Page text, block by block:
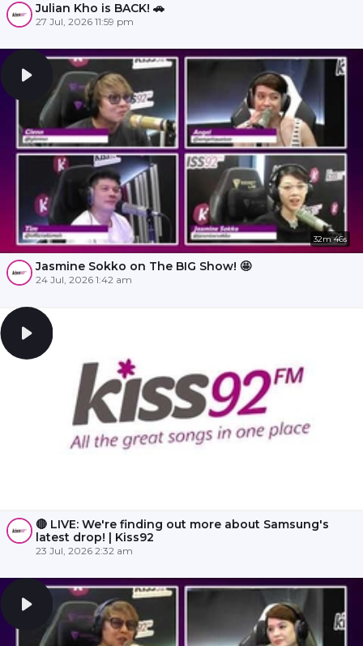
Julian Kho is BACK! 🚗
27 Jul, 2026 11:59 pm
32m 46s
Jasmine Sokko on The BIG Show! 🤩
24 Jul, 2026 1:42 am
🔴 LIVE: We're finding out more about Samsung's
latest drop! | Kiss92
23 Jul, 2026 2:32 am